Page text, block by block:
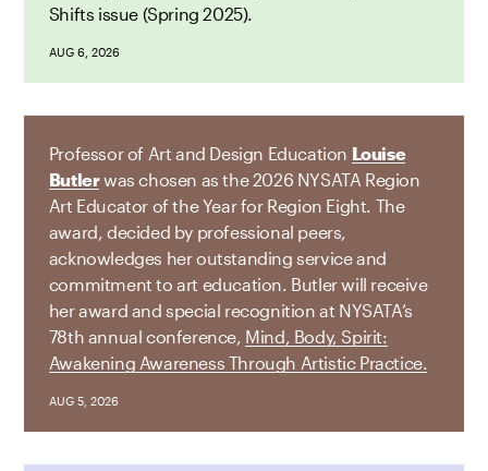
Shifts issue (Spring 2025).
AUG 6, 2026
Professor of Art and Design Education Louise
Butlerwas chosen as the 2026 NYSATA Region
Art Educator of the Year for Region Eight. The
award, decided by professional peers,
acknowledges her outstanding service and
commitment to art education. Butler will receive
her award and special recognition at NYSATA’s
78th annual conference, Mind, Body, Spirit:
Awakening Awareness Through Artistic Practice.
AUG 5, 2026